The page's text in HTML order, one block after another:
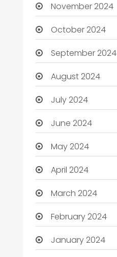
November 2024
October 2024
September 2024
August 2024
July 2024
June 2024
May 2024
April 2024
March 2024
February 2024
January 2024